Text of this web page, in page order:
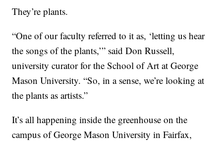
They’re plants.
“One of our faculty referred to it as, ‘letting us hear
the songs of the plants,’” said Don Russell,
university curator for the School of Art at George
Mason University. “So, in a sense, we’re looking at
the plants as artists.”
It’s all happening inside the greenhouse on the
campus of George Mason University in Fairfax,